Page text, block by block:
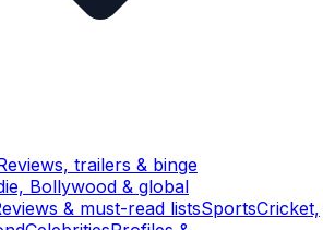
trailers & binge
Bollywood & global
& must-read listsSportsCricket,